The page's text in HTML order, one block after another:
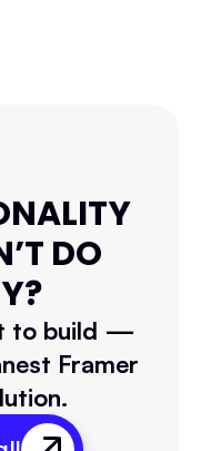
DO
to build —
Framer